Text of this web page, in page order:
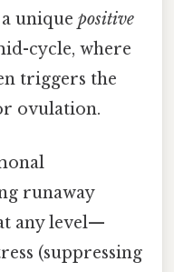
a uniquepositive
cycle, where
triggers the
ovulation.
runaway
any level—
(suppressing